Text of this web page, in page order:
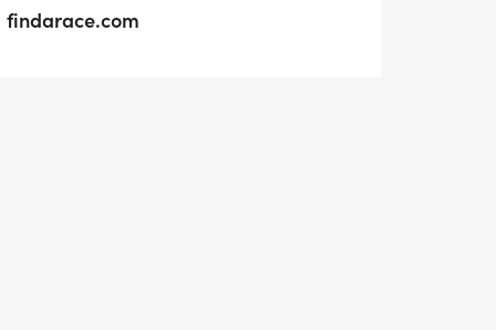
findarace.com